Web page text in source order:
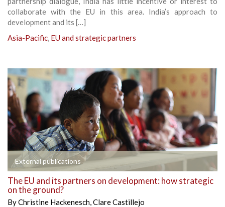
collaborate with the EU in this area. India’s approach to
development and its […]
Asia-Pacific, EU and strategic partners
External publications
The EU and its partners on development: how strategic
on the ground?
ByChristine Hackenesch,Clare Castillejo